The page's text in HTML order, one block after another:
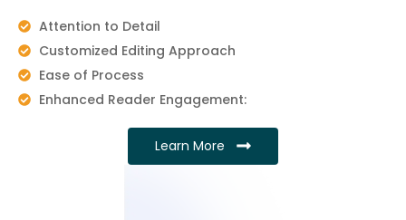
Attention to Detail
Customized Editing Approach
Ease of Process
Enhanced Reader Engagement:
Learn More